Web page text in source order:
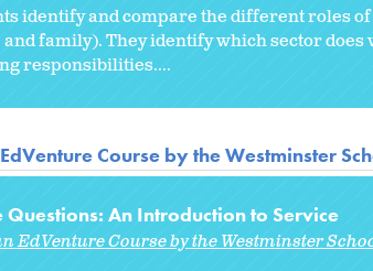
identify and compare the different roles
family). They identify which sector
responsibilities....
Course by the Westminster
Questions: An Introduction to Service
EdVenture Course by the Westminster